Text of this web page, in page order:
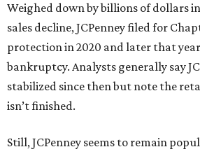
Weighed down by billions of dollars
sales decline, JCPenney filed for
protection in 2020 and later that
bankruptcy. Analysts generally say
stabilized since then but note the
isn’t finished.
Still, JCPenney seems to remain